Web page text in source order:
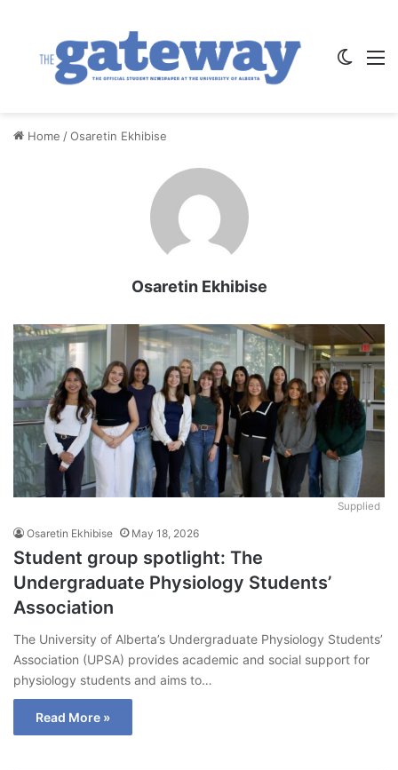
Home /Osaretin Ekhibise
Osaretin Ekhibise
Supplied
Osaretin Ekhibise May 18, 2026
Student group spotlight: The
Undergraduate Physiology Students’
Association
The University of Alberta’s Undergraduate Physiology Students’
Association (UPSA) provides academic and social support for
physiology students and aims to…
Read More »